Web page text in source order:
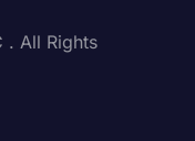
. All Rights